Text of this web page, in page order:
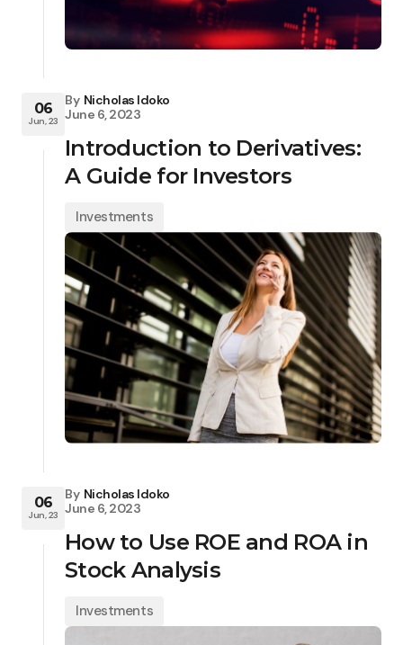
06
Jun, 23
By Nicholas Idoko
June 6, 2023
Introduction to Derivatives:
A Guide for Investors
Investments
06
Jun, 23
By Nicholas Idoko
June 6, 2023
How to Use ROE and ROA in
Stock Analysis
Investments